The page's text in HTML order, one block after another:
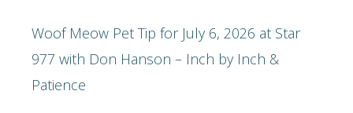
Woof Meow Pet Tip for July 6, 2026 at Star
977 with Don Hanson – Inch by Inch &
Patience